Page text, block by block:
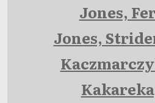
Jones,
Jones,